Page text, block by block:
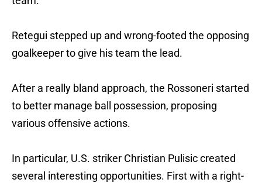
Retegui stepped up and wrong-footed the opposing
goalkeeper to give his team the lead.
After a really bland approach, the Rossoneri started
to better manage ball possession, proposing
various offensive actions.
In particular, U.S. striker Christian Pulisic created
several interesting opportunities. First with a right-